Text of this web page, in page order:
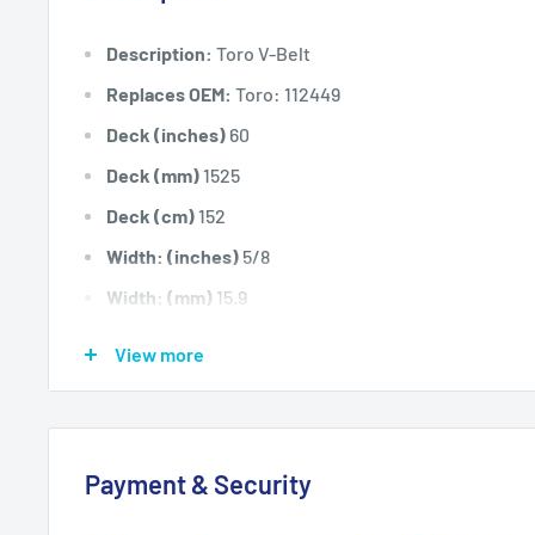
Description: Toro V-Belt
Replaces OEM: Toro: 112449
Deck (inches) 60
Deck (mm)1525
Deck (cm)152
Width: (inches) 5/8
Width: (mm) 15.9
Belt Position & Size: Toro Cutter Deck Belt (5/8"
View more
Payment & Security